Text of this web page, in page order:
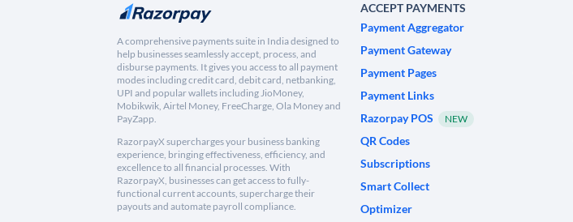
A comprehensive payments suite in India designed to
help businesses seamlessly accept, process, and
disburse payments. It gives you access to all payment
modes including credit card, debit card, netbanking,
UPI and popular wallets including JioMoney,
Mobikwik, Airtel Money, FreeCharge, Ola Money and
PayZapp.
RazorpayX supercharges your business banking
experience, bringing effectiveness, efficiency, and
excellence to all financial processes. With
RazorpayX, businesses can get access to fully-
functional current accounts, supercharge their
payouts and automate payroll compliance.
ACCEPT PAYMENTS
Payment Aggregator
Payment Gateway
Payment Pages
Payment Links
Razorpay POS
NEW
QR Codes
Subscriptions
Smart Collect
Optimizer